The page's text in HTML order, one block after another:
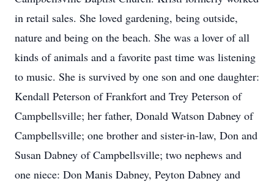
in retail sales. She loved gardening, being outside,
nature and being on the beach. She was a lover of all
kinds of animals and a favorite past time was listening
to music. She is survived by one son and one daughter:
Kendall Peterson of Frankfort and Trey Peterson of
Campbellsville; her father, Donald Watson Dabney of
Campbellsville; one brother and sister-in-law, Don and
Susan Dabney of Campbellsville; two nephews and
one niece: Don Manis Dabney, Peyton Dabney and